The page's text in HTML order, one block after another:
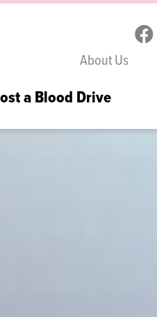
a Blood Drive
About Us